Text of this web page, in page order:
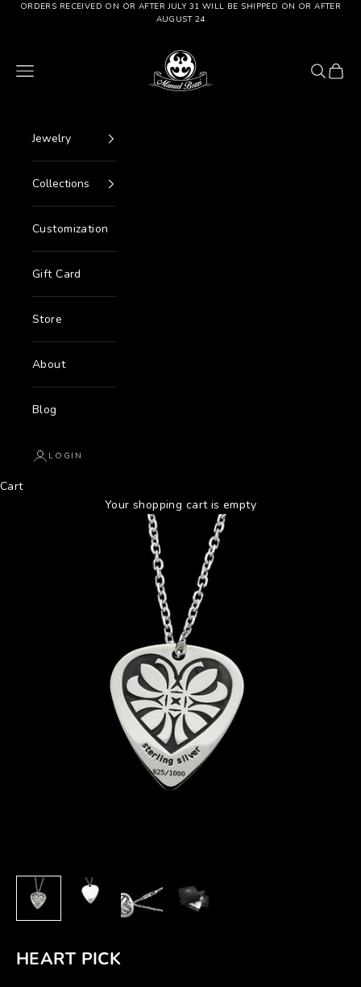
Go to content
ORDERS RECEIVED ON OR AFTER JULY 31 WILL BE SHIPPED ON OR AFTER
AUGUST 24
Manuel Bozzi Jewels
Menu
Search
Cart
Jewelry
Collections
Customization
Gift Card
Store
About
Blog
LOGIN
Cart
Your shopping cart is empty
HEART PICK